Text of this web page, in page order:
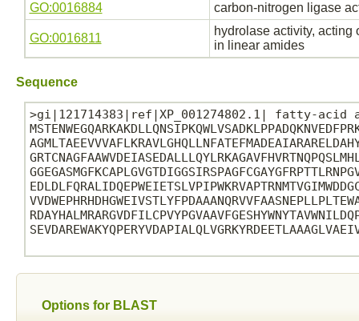
GO:0016884 carbon-nitrogen ligase
GO:0016811
hydrolase activity, acting
in linear amides
Sequence
>gi|121714383|ref|XP_001274802.1| fatty-
Options for BLAST